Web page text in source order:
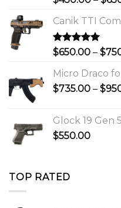
of 5
Canik TTI
Rated5.00
$650.00 – $
Micro Draco
$735.00 – $
Glock 19 Gen
$550.00
TOP RATED